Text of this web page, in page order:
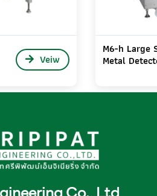
Veiw
M6-h Large
Metal